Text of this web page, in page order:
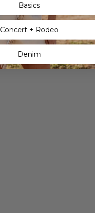
Basics
Concert + Rodeo
Denim